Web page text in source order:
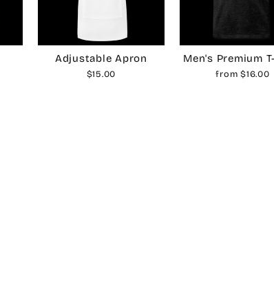
Adjustable Apron
$15.00
Men's Premium
from $16.00